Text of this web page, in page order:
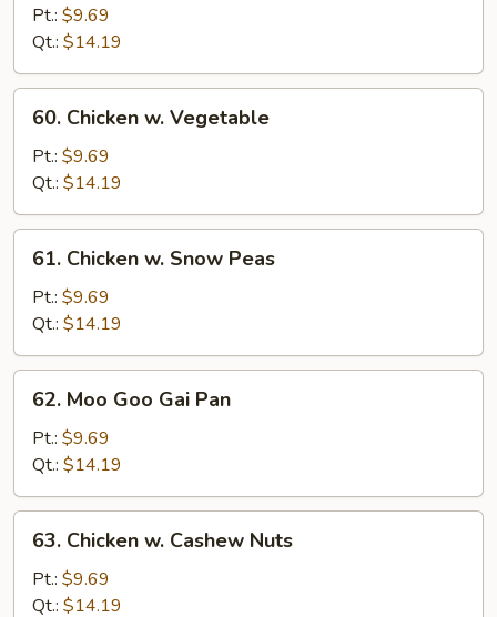
Broccoli
Pt.: $9.69
Qt.: $14.19
60.
Chicken
Vegetable
60. Chicken w. Vegetable
Pt.: $9.69
Qt.: $14.19
61.
Chicken
Snow
Peas
61. Chicken w. Snow Peas
Pt.: $9.69
Qt.: $14.19
62.
Moo
Goo
Gai
Pan
62. Moo Goo Gai Pan
Pt.: $9.69
Qt.: $14.19
63.
Chicken
Cashew
63. Chicken w. Cashew Nuts
Pt.: $9.69
Qt.: $14.19